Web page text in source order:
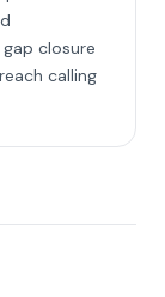
closure
calling